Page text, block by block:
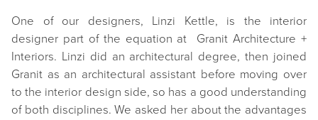
One of our designers, Linzi Kettle, is the interior
designer part of the equation at Granit Architecture +
Interiors. Linzi did an architectural degree, then joined
Granit as an architectural assistant before moving over
to the interior design side, so has a good understanding
of both disciplines. We asked her about the advantages